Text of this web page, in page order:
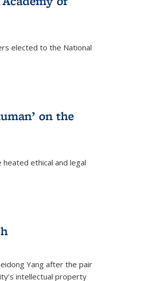
elected to the National
on the
ethical and legal
Yang after the pair
intellectual property